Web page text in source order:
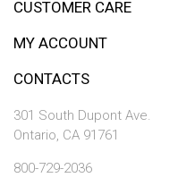
CUSTOMER CARE
MY ACCOUNT
CONTACTS
301 South Dupont Ave.
Ontario, CA 91761
800-729-2036